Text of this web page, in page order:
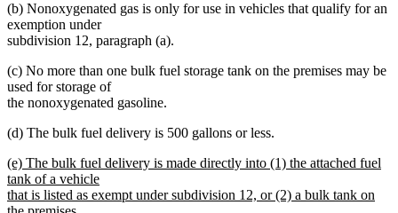
begin
end
begin
end
(b) Nonoxygenated gas is only for use in vehicles that qualify for an
exemption under
subdivision 12, paragraph (a).
(c) No more than one bulk fuel storage tank on the premises may be
used for storage of
the nonoxygenated gasoline.
(d) The bulk fuel delivery is 500 gallons or less.
new
text
begin
(e) The bulk fuel delivery is made directly into (1) the attached fuel
tank of a vehicle
that is listed as exempt under subdivision 12, or (2) a bulk tank on